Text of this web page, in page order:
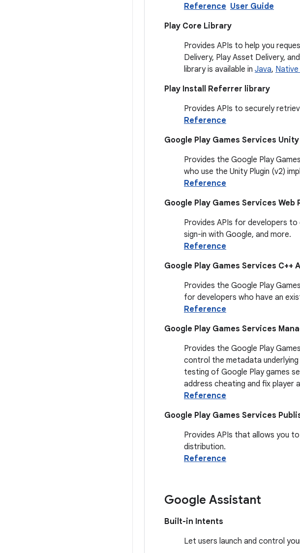
Reference User Guide
Play Core Library
Provides APIs to help you
Delivery, Play Asset Delivery,
library is available in Java,
Play Install Referrer library
Provides APIs to securely
Reference
Google Play Games Services Unity
Provides the Google Play
who use the Unity Plugin (v2)
Reference
Google Play Games Services Web
Provides APIs for developers
sign-in with Google, and more.
Reference
Google Play Games Services C++
Provides the Google Play
for developers who have an
Reference
Google Play Games Services
Provides the Google Play
control the metadata underlying
testing of Google Play games
address cheating and fix player
Reference
Google Play Games Services
Provides APIs that allows you
distribution.
Reference
Google Assistant
Built-in Intents
Let users launch and control